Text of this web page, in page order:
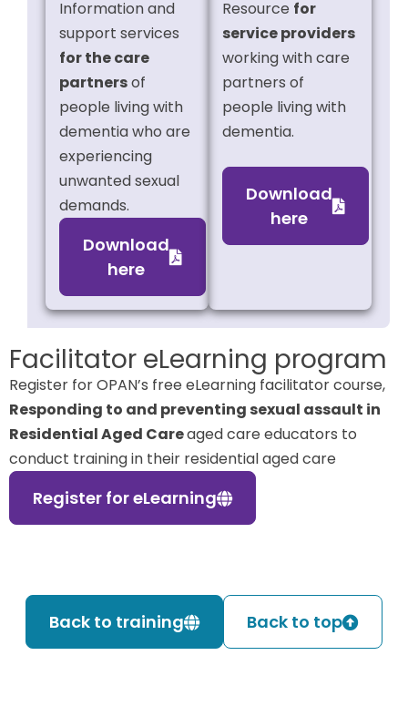
Information and
support services
for the care
partnersof
people living with
dementia who are
experiencing
unwanted sexual
demands.
Download
here
Resource for
service providers
working with care
partners of
people living with
dementia.
Download
here
Facilitator eLearning program
Register for OPAN’s free eLearning facilitator course,
Responding to and preventing sexual assault in
Residential Aged Careaged care educators to
conduct training in their residential aged care
Register for eLearning
Back to training Back to top